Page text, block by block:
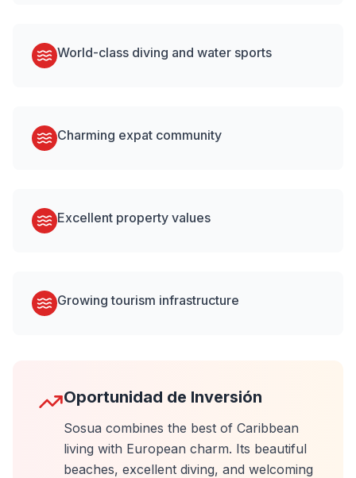
World-class diving and water sports
Charming expat community
Excellent property values
Growing tourism infrastructure
Oportunidad de Inversión
Sosua combines the best of Caribbean
living with European charm. Its beautiful
beaches, excellent diving, and welcoming